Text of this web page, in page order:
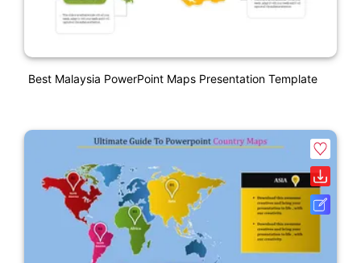
Best Malaysia PowerPoint Maps Presentation Template